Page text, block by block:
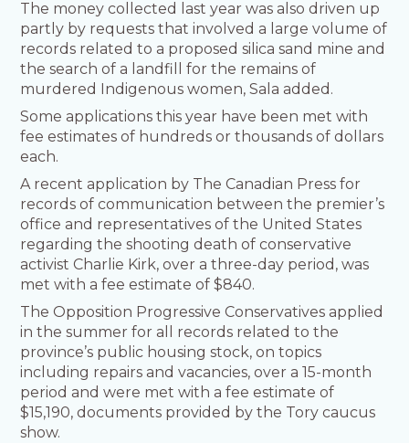
The money collected last year was also driven up
partly by requests that involved a large volume of
records related to a proposed silica sand mine and
the search of a landfill for the remains of
murdered Indigenous women, Sala added.
Some applications this year have been met with
fee estimates of hundreds or thousands of dollars
each.
A recent application by The Canadian Press for
records of communication between the premier’s
office and representatives of the United States
regarding the shooting death of conservative
activist Charlie Kirk, over a three-day period, was
met with a fee estimate of $840.
The Opposition Progressive Conservatives applied
in the summer for all records related to the
province’s public housing stock, on topics
including repairs and vacancies, over a 15-month
period and were met with a fee estimate of
$15,190, documents provided by the Tory caucus
show.